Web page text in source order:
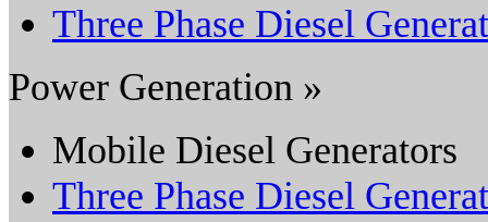
Three Phase Diesel
Power Generation »
Mobile Diesel Generators
Three Phase Diesel